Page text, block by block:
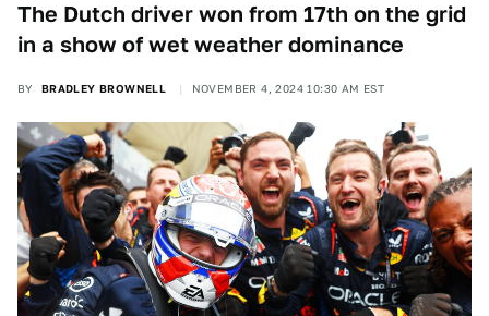
The Dutch driver won from 17th on the grid
in a show of wet weather dominance
BY BRADLEY BROWNELL NOVEMBER 4, 2024 10:30 AM EST